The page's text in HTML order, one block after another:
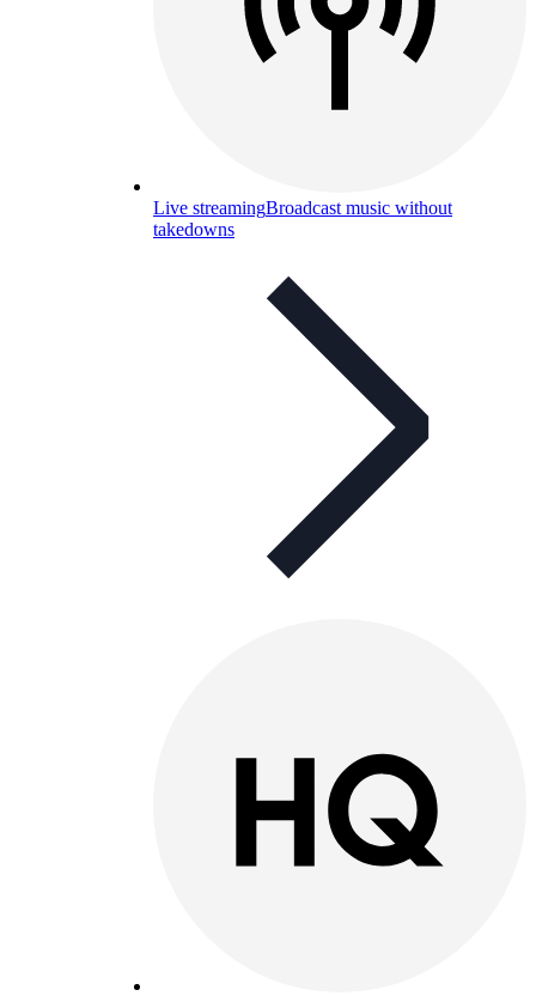
Live streamingBroadcast music without
takedowns